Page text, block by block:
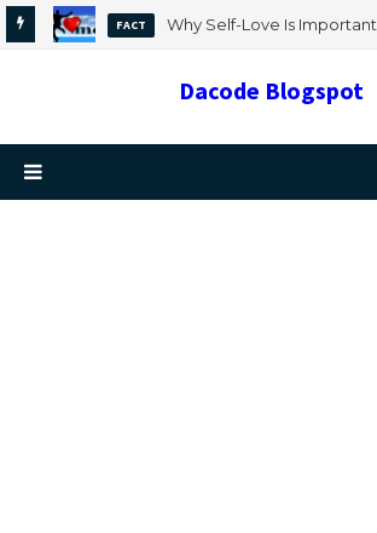
FACT
Why Self-Love Is Important
Dacode Blogspot